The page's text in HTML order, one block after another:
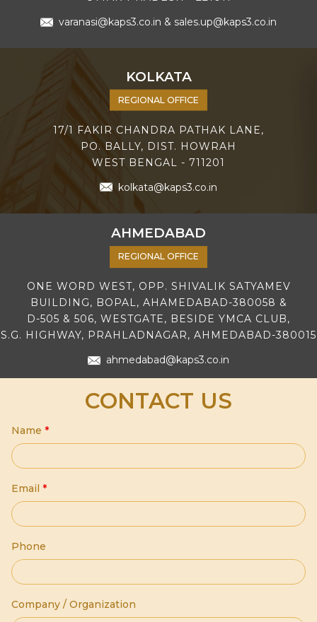
varanasi@kaps3.co.in & sales.up@kaps3.co.in
KOLKATA
REGIONAL OFFICE
17/1 FAKIR CHANDRA PATHAK LANE,
PO. BALLY, DIST. HOWRAH
WEST BENGAL - 711201
kolkata@kaps3.co.in
AHMEDABAD
REGIONAL OFFICE
ONE WORD WEST, OPP. SHIVALIK SATYAMEV
BUILDING, BOPAL, AHAMEDABAD-380058 &
D-505 & 506, WESTGATE, BESIDE YMCA CLUB,
S.G. HIGHWAY, PRAHLADNAGAR, AHMEDABAD-380015
ahmedabad@kaps3.co.in
CONTACT US
Name *
Email *
Phone
Company / Organization